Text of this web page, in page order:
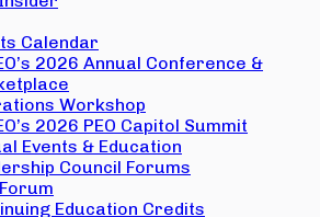
Calendar
2026 Annual Conference &
Workshop
2026 PEO Capitol Summit
Events & Education
Council Forums
Education Credits